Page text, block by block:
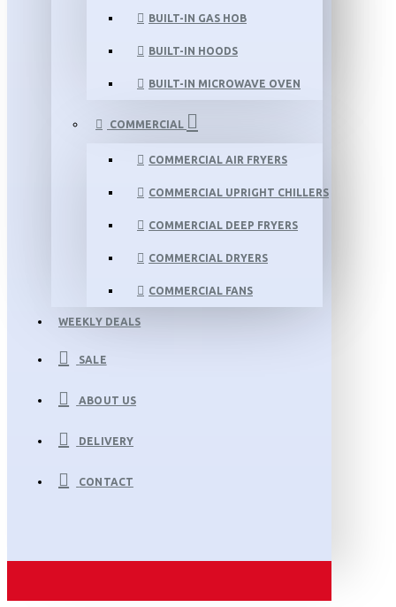
BUILT-IN GAS HOB
BUILT-IN HOODS
BUILT-IN MICROWAVE OVEN
COMMERCIAL
COMMERCIAL AIR FRYERS
COMMERCIAL UPRIGHT CHILLERS
COMMERCIAL DEEP FRYERS
COMMERCIAL DRYERS
COMMERCIAL FANS
WEEKLY DEALS
SALE
ABOUT US
DELIVERY
CONTACT